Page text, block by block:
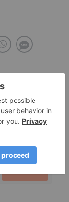
PUBLISH